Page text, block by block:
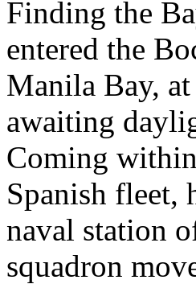
Finding the
entered the
Manila Bay,
awaiting
Coming
Spanish fleet,
naval station
squadron